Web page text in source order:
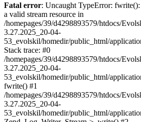
Fatal error: Uncaught TypeError:
a valid stream resource in
/homepages/39/d4298893579/htdocs/
3.27.2025_20-04-
53_evolskil/homedir/public_html/
Stack trace: #0
/homepages/39/d4298893579/htdocs/
3.27.2025_20-04-
53_evolskil/homedir/public_html/
fwrite() #1
/homepages/39/d4298893579/htdocs/
3.27.2025_20-04-
53_evolskil/homedir/public_html/